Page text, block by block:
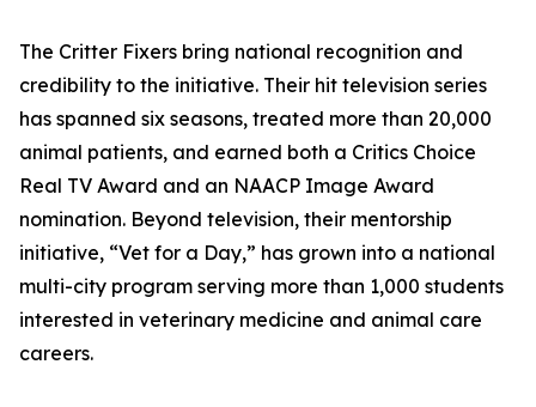
The Critter Fixers bring national recognition and
credibility to the initiative. Their hit television series
has spanned six seasons, treated more than 20,000
animal patients, and earned both a Critics Choice
Real TV Award and an NAACP Image Award
nomination. Beyond television, their mentorship
initiative, “Vet for a Day,” has grown into a national
multi-city program serving more than 1,000 students
interested in veterinary medicine and animal care
careers.